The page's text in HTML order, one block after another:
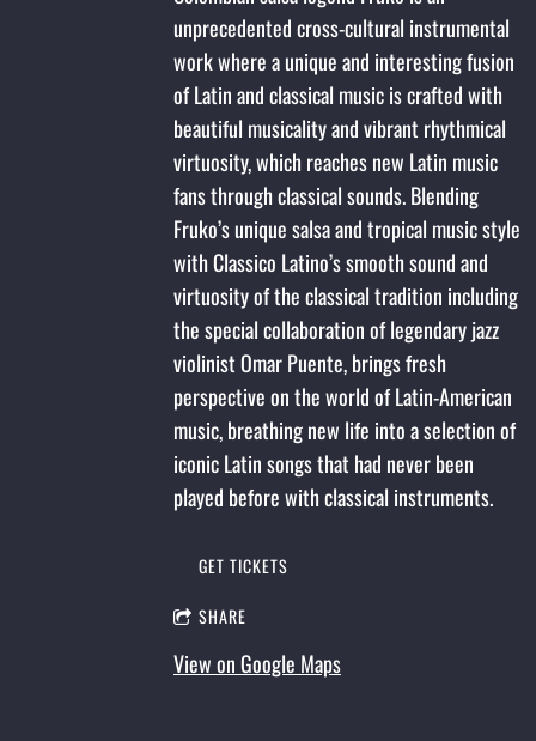
unprecedented cross-cultural instrumental
work where a unique and interesting fusion
of Latin and classical music is crafted with
beautiful musicality and vibrant rhythmical
virtuosity, which reaches new Latin music
fans through classical sounds. Blending
Fruko’s unique salsa and tropical music style
with Classico Latino’s smooth sound and
virtuosity of the classical tradition including
the special collaboration of legendary jazz
violinist Omar Puente, brings fresh
perspective on the world of Latin-American
music, breathing new life into a selection of
iconic Latin songs that had never been
played before with classical instruments.
GET TICKETS
SHARE
View on Google Maps